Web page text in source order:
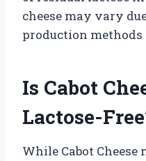
cheese may vary
production
Is Cabot
Lactose-
While Cabot